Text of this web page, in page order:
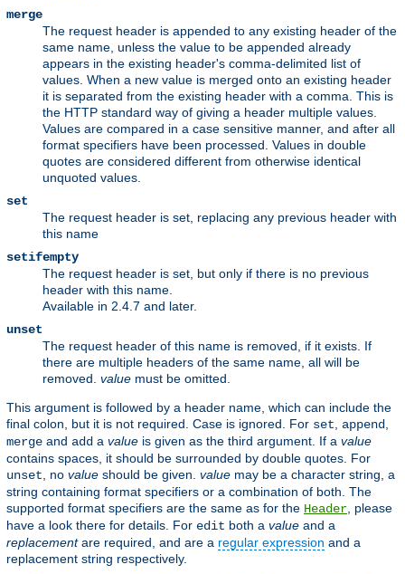
merge
The request header is appended to any existing header of the
same name, unless the value to be appended already
appears in the existing header's comma-delimited list of
values. When a new value is merged onto an existing header
it is separated from the existing header with a comma. This is
the HTTP standard way of giving a header multiple values.
Values are compared in a case sensitive manner, and after all
format specifiers have been processed. Values in double
quotes are considered different from otherwise identical
unquoted values.
set
The request header is set, replacing any previous header with
this name
setifempty
The request header is set, but only if there is no previous
header with this name.
Available in 2.4.7 and later.
unset
The request header of this name is removed, if it exists. If
there are multiple headers of the same name, all will be
removed. value must be omitted.
This argument is followed by a header name, which can include the
final colon, but it is not required. Case is ignored. For set append
merge and add a value is given as the third argument. If a value
contains spaces, it should be surrounded by double quotes. For
unset , no value should be given. value may be a character string, a
string containing format specifiers or a combination of both. The
supported format specifiers are the same as for the Header , please
have a look there for details. For edit both a value and a
replacementare required, and are a regular expression and a
replacement string respectively.